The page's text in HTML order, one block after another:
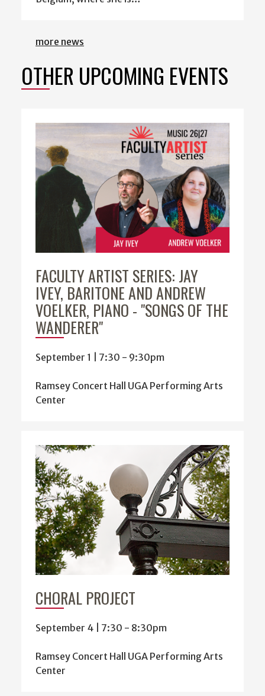
more news
OTHER UPCOMING EVENTS
FACULTY ARTIST SERIES: JAY
IVEY, BARITONE AND ANDREW
VOELKER, PIANO - "SONGS OF THE
WANDERER"
September 1 | 7:30 - 9:30pm
Ramsey Concert Hall UGA Performing Arts
Center
CHORAL PROJECT
September 4 | 7:30 - 8:30pm
Ramsey Concert Hall UGA Performing Arts
Center